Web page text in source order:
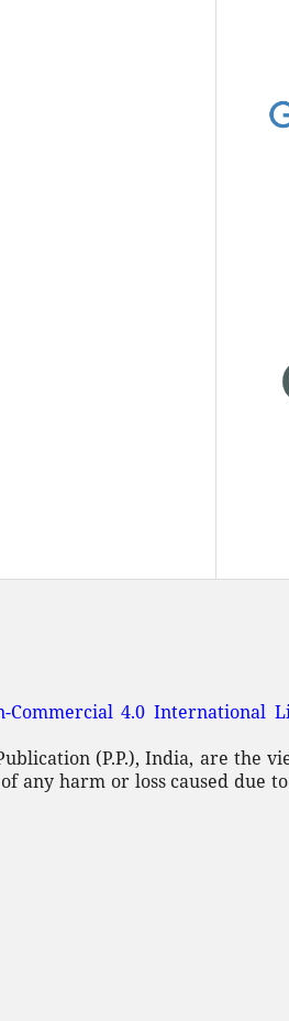
Commercial 4.0 International
(P.P.), India, are the
any harm or loss caused due